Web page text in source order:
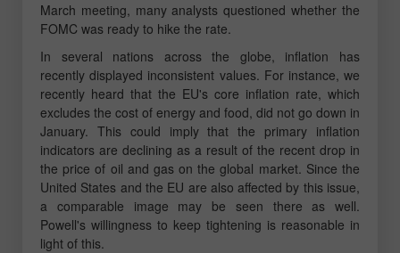
March meeting, many analysts questioned whether the
FOMC was ready to hike the rate.
In several nations across the globe, inflation has
recently displayed inconsistent values. For instance, we
recently heard that the EU's core inflation rate, which
excludes the cost of energy and food, did not go down in
January. This could imply that the primary inflation
indicators are declining as a result of the recent drop in
the price of oil and gas on the global market. Since the
United States and the EU are also affected by this issue,
a comparable image may be seen there as well.
Powell's willingness to keep tightening is reasonable in
light of this.